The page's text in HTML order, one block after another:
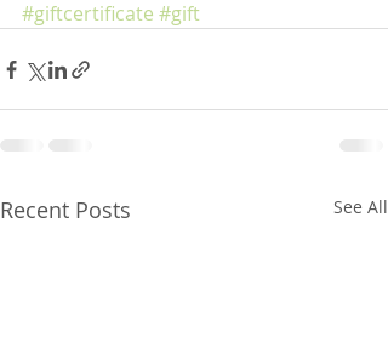
#giftcertificate #gift
Recent Posts See All